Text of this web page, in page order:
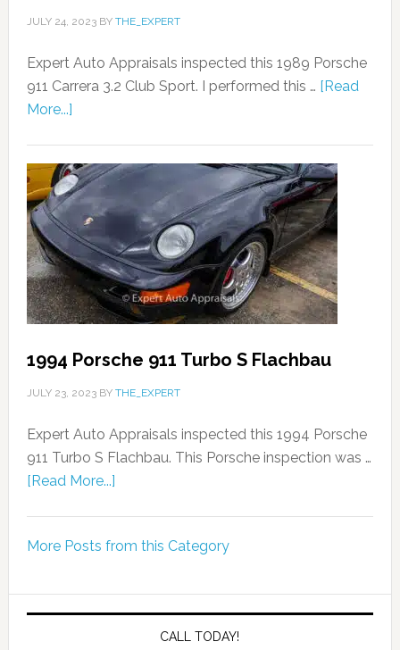
JULY 24, 2023BY THE_EXPERT
Expert Auto Appraisals inspected this 1989 Porsche
911 Carrera 3.2 Club Sport. I performed this … [Read
More...]
1994 Porsche 911 Turbo S Flachbau
JULY 23, 2023BY THE_EXPERT
Expert Auto Appraisals inspected this 1994 Porsche
911 Turbo S Flachbau. This Porsche inspection was …
[Read More...]
More Posts from this Category
CALL TODAY!